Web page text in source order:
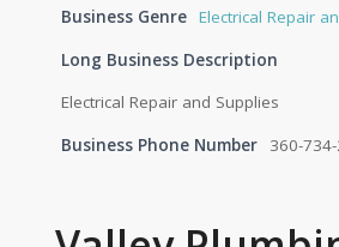
Business Genre Electrical Repair
Long Business Description
Electrical Repair and Supplies
Business Phone Number
360-